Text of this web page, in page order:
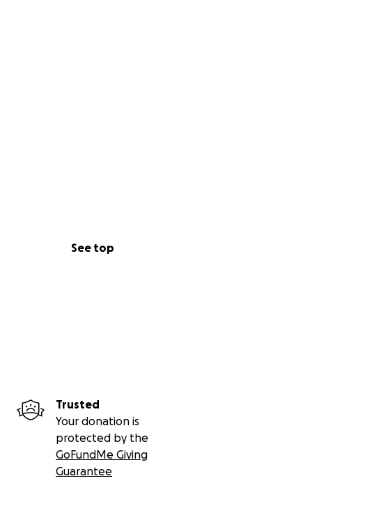
See top
Trusted
Your donation is
protected by the
GoFundMe Giving
Guarantee